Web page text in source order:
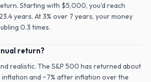
Starting with $5,000, you'd reach
years. At 3% over 7 years, your money
0.3 times.
return?
realistic. The S&P 500 has returned about
inflation and ~7% after inflation over the